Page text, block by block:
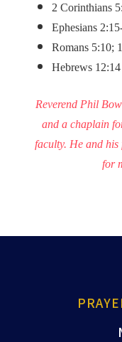
2 Corinthians
Ephesians
Romans 5:10;
Hebrews 12:14
Reverend Phil
and a chaplain
faculty. He and
for